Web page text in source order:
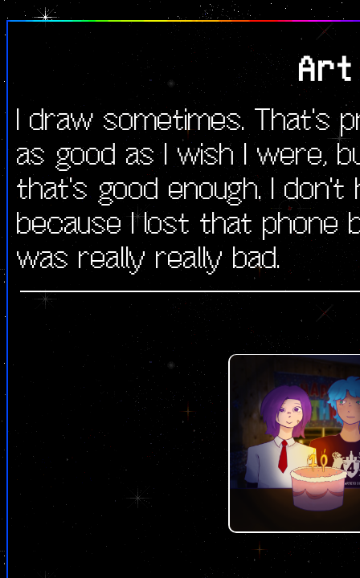
I draw sometimes. That's
as good as I wish I were,
that's good enough. I
because I lost that phone
was really really bad.